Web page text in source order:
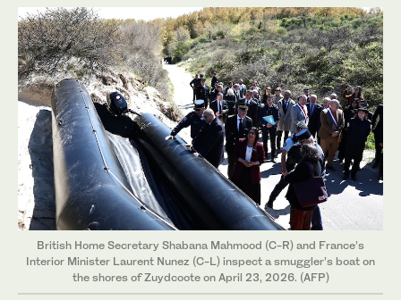
British Home Secretary Shabana Mahmood (C-R) and France’s
Interior Minister Laurent Nunez (C-L) inspect a smuggler’s boat on
the shores of Zuydcoote on April 23, 2026. (AFP)